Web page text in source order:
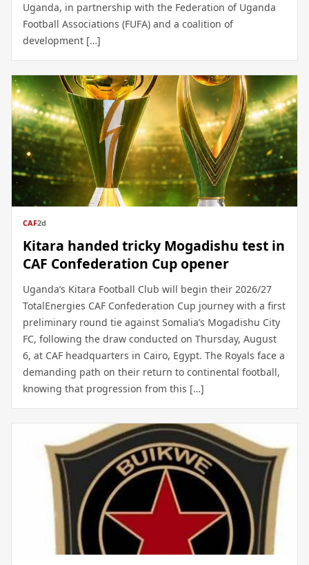
Uganda, in partnership with the Federation of Uganda
Football Associations (FUFA) and a coalition of
development […]
CAF2d
Kitara handed tricky Mogadishu test in
CAF Confederation Cup opener
Uganda’s Kitara Football Club will begin their 2026/27
TotalEnergies CAF Confederation Cup journey with a first
preliminary round tie against Somalia’s Mogadishu City
FC, following the draw conducted on Thursday, August
6, at CAF headquarters in Cairo, Egypt. The Royals face a
demanding path on their return to continental football,
knowing that progression from this […]